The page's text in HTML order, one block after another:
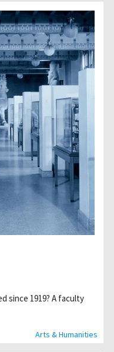
Arts & Humanities
since 1919? A faculty